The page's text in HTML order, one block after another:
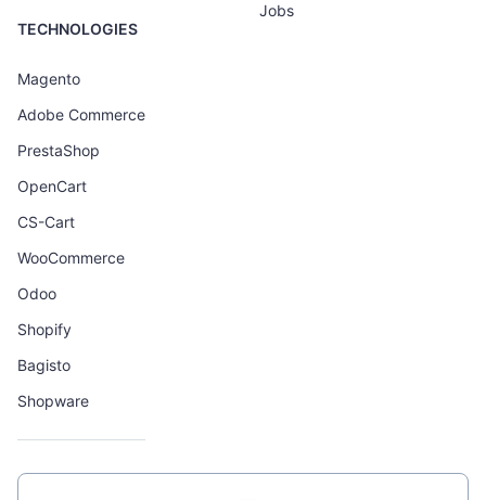
TECHNOLOGIES
Magento
Adobe Commerce
PrestaShop
OpenCart
CS-Cart
WooCommerce
Odoo
Shopify
Bagisto
Shopware
Jobs